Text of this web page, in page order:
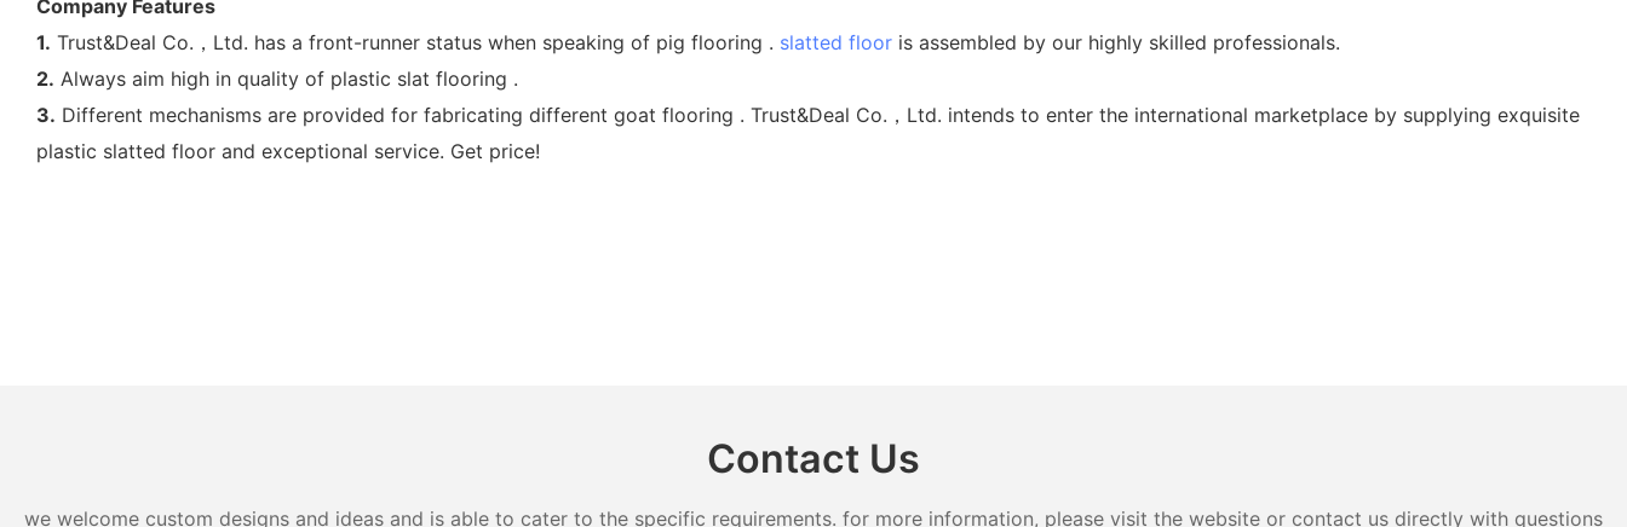
Company Features
1. Trust&Deal Co.，Ltd. has a front-runner status when speaking of pig flooring . slatted floor is assembled by our highly skilled professionals.
2. Always aim high in quality of plastic slat flooring .
3. Different mechanisms are provided for fabricating different goat flooring . Trust&Deal Co.，Ltd. intends to enter the international marketplace by supplying exquisite
plastic slatted floor and exceptional service. Get price!
Contact Us
we welcome custom designs and ideas and is able to cater to the specific requirements. for more information, please visit the website or contact us directly with questions